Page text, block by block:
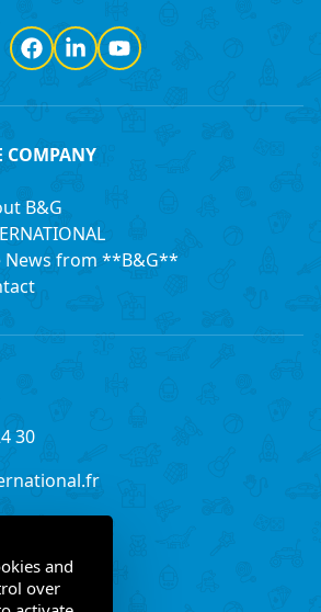
Facebook
LinkedInYouTube
COMPANY
B&G
News from **B&G**
30
and
over